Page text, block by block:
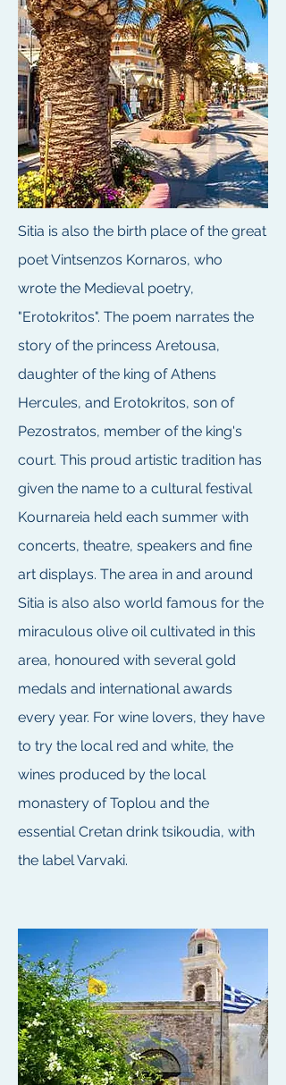
Sitia is also the birth place of the great
poet Vintsenzos Kornaros, who
wrote the Medieval poetry,
"Erotokritos". The poem narrates the
story of the princess Aretousa,
daughter of the king of Athens
Hercules, and Erotokritos, son of
Pezostratos, member of the king's
court. This proud artistic tradition has
given the name to a cultural festival
Kournareia held each summer with
concerts, theatre, speakers and fine
art displays. The area in and around
Sitia is also also world famous for the
miraculous olive oil cultivated in this
area, honoured with several gold
medals and international awards
every year. For wine lovers, they have
to try the local red and white, the
wines produced by the local
monastery of Toplou and the
essential Cretan drink tsikoudia, with
the label Varvaki.